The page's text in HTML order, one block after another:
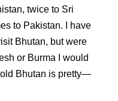
twice to Sri
to Pakistan. I have
Bhutan, but were
or Burma I would
Bhutan is pretty—